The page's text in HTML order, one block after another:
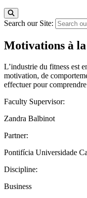
Search our Site:
Motivations à
L’industrie du fitness est
motivation, de
effectuer pour
Faculty Supervisor:
Zandra Balbinot
Partner:
Pontifícia Universidade
Discipline:
Business